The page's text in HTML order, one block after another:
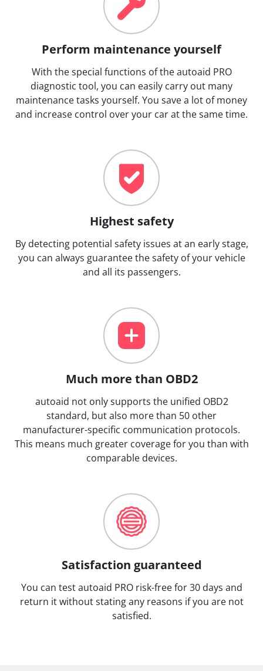
Perform maintenance yourself
With the special functions of the autoaid PRO
diagnostic tool, you can easily carry out many
maintenance tasks yourself. You save a lot of money
and increase control over your car at the same time.
Highest safety
By detecting potential safety issues at an early stage,
you can always guarantee the safety of your vehicle
and all its passengers.
Much more than OBD2
autoaid not only supports the unified OBD2
standard, but also more than 50 other
manufacturer-specific communication protocols.
This means much greater coverage for you than with
comparable devices.
Satisfaction guaranteed
You can test autoaid PRO risk-free for 30 days and
return it without stating any reasons if you are not
satisfied.